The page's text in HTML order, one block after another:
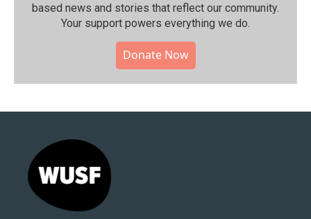
based news and stories that reflect our community.⁠
Your support powers everything we do.
Donate Now